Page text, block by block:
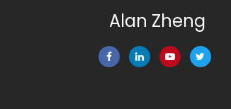
Alan Zheng